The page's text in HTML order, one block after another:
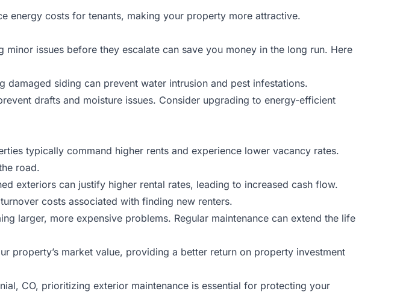
energy costs for tenants, making your property more attractive.
issues before they escalate can save you money in the long run. Here
siding can prevent water intrusion and pest infestations.
drafts and moisture issues. Consider upgrading to energy-efficient
typically command higher rents and experience lower vacancy rates.
road.
exteriors can justify higher rental rates, leading to increased cash flow.
costs associated with finding new renters.
larger, more expensive problems. Regular maintenance can extend the life
property’s market value, providing a better return on property investment
CO, prioritizing exterior maintenance is essential for protecting your